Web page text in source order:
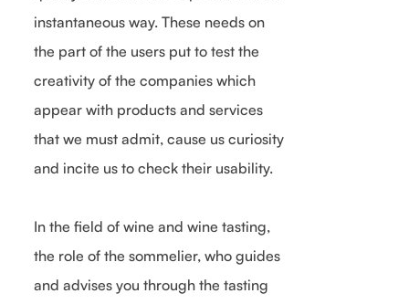
instantaneous way. These needs on
the part of the users put to test the
creativity of the companies which
appear with products and services
that we must admit, cause us curiosity
and incite us to check their usability.
In the field of wine and wine tasting,
the role of the sommelier, who guides
and advises you through the tasting